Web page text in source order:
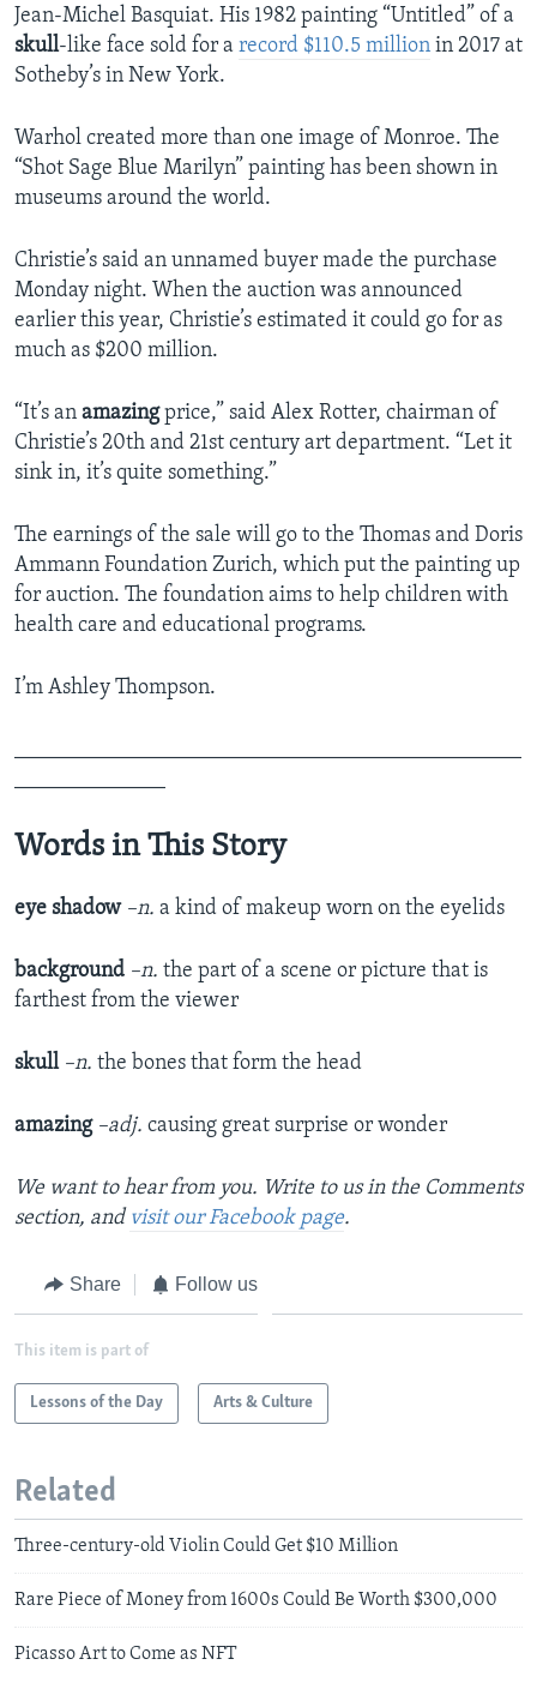
Jean-Michel Basquiat. His 1982 painting “Untitled” of a
skull-like face sold for a record $110.5 million in 2017 at
Sotheby’s in New York.
Warhol created more than one image of Monroe. The
“Shot Sage Blue Marilyn” painting has been shown in
museums around the world.
Christie’s said an unnamed buyer made the purchase
Monday night. When the auction was announced
earlier this year, Christie’s estimated it could go for as
much as $200 million.
“It’s an amazingprice,” said Alex Rotter, chairman of
Christie’s 20th and 21st century art department. “Let it
sink in, it’s quite something.”
The earnings of the sale will go to the Thomas and Doris
Ammann Foundation Zurich, which put the painting up
for auction. The foundation aims to help children with
health care and educational programs.
I’m Ashley Thompson.
Words in This Story
eye shadow –n. a kind of makeup worn on the eyelids
background –n. the part of a scene or picture that is
farthest from the viewer
skull –n. the bones that form the head
amazing –adj. causing great surprise or wonder
We want to hear from you. Write to us in the Comments
section, and visit our Facebook page.
Share Follow us
This item is part of
Lessons of the Day Arts & Culture
Related
Three-century-old Violin Could Get $10 Million
Rare Piece of Money from 1600s Could Be Worth $300,000
Picasso Art to Come as NFT